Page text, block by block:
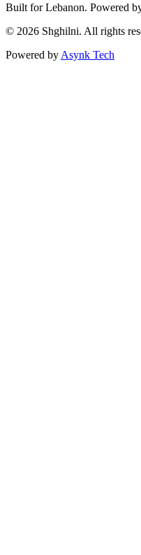
Built for Lebanon. Powered
© 2026 Shghilni. All rights
Powered by Asynk Tech